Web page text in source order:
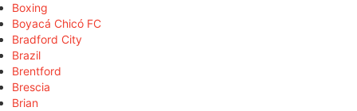
Boxing
Boyacá Chicó FC
Bradford City
Brazil
Brentford
Brescia
Brian